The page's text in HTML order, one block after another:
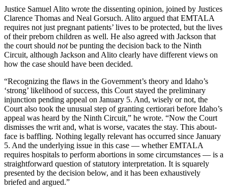
Justice Samuel Alito wrote the dissenting opinion, joined by Justices
Clarence Thomas and Neal Gorsuch. Alito argued that EMTALA
requires not just pregnant patients’ lives to be protected, but the lives
of their preborn children as well. He also agreed with Jackson that
the court should notbe punting the decision back to the Ninth
Circuit, although Jackson and Alito clearly have different views on
how the case should have been decided.
“Recognizing the flaws in the Government’s theory and Idaho’s
‘strong’ likelihood of success, this Court stayed the preliminary
injunction pending appeal on January 5. And, wisely or not, the
Court also took the unusual step of granting certiorari before Idaho’s
appeal was heard by the Ninth Circuit,” he wrote. “Now the Court
dismisses the writ and, what is worse, vacates the stay. This about-
face is baffling. Nothing legally relevant has occurred since January
5. And the underlying issue in this case — whether EMTALA
requires hospitals to perform abortions in some circumstances — is a
straightforward question of statutory interpretation. It is squarely
presented by the decision below, and it has been exhaustively
briefed and argued.”